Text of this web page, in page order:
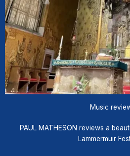
Music
PAUL MATHESON reviews a
Lammermuir